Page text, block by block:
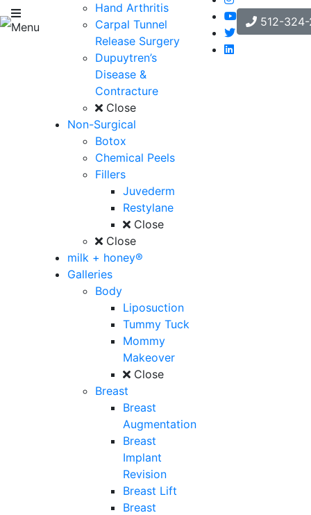
Menu
Hand Arthritis
Carpal Tunnel
Release Surgery
Dupuytren’s
Disease &
Contracture
Close
Non-Surgical
Botox
Chemical Peels
Fillers
Juvederm
Restylane
Close
Close
milk + honey®
Galleries
Body
Liposuction
Tummy Tuck
Mommy
Makeover
Close
Breast
Breast
Augmentation
Breast
Implant
Revision
Breast Lift
Breast
512-